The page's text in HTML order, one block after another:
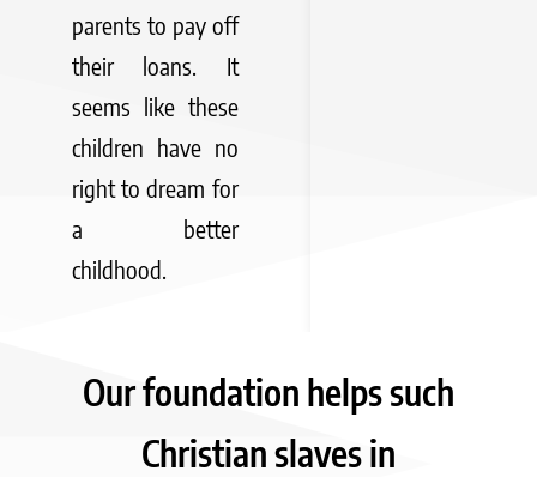
parents to pay off
their loans. It
seems like these
children have no
right to dream for
a better
childhood.
Our foundation helps such
Christian slaves in